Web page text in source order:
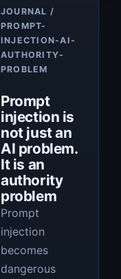
JOURNAL /
PROMPT-
INJECTION-AI-
AUTHORITY-
PROBLEM
Prompt
injection is
not just an
AI problem.
It is an
authority
problem
Article
Prompt
injection
becomes
dangerous